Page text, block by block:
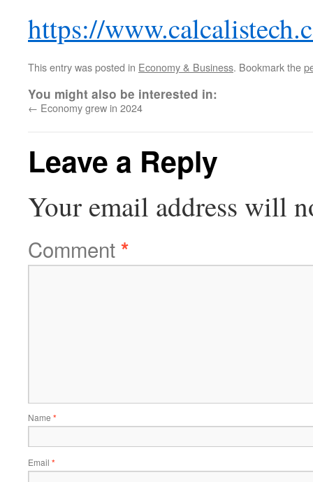
https://
This entry was posted in Economy & Business. Bookmark the
You might also be interested in:
← Economy grew in 2024
Leave a Reply
Your email address will
Comment*
Name *
Email *